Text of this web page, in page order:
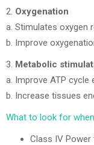
2. Oxygenation
a. Stimulates oxygen
b. Improve
3. Metabolic
a. Improve ATP cycle
b. Increase tissues
What to look for
Class IV